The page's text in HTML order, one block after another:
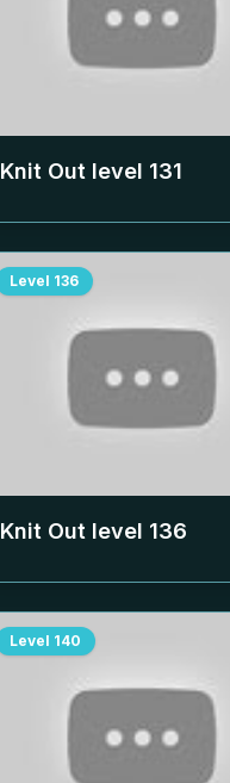
Knit Out level 131
Level 136
Knit Out level 136
Level 140